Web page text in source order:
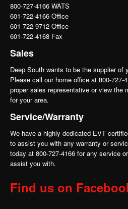
800-727-4166 WATS
601-722-4166 Office
601-722-9712 Office
601-722-4168 Fax
Sales
Deep South wants to be the supplier of
Please call our home office at 800-727-
proper sales representative or view the
for your area.
Service/Warranty
We have a highly dedicated EVT
to assist you with any warranty or
today at 800-727-4166 for any service
assist you with.
Find us on